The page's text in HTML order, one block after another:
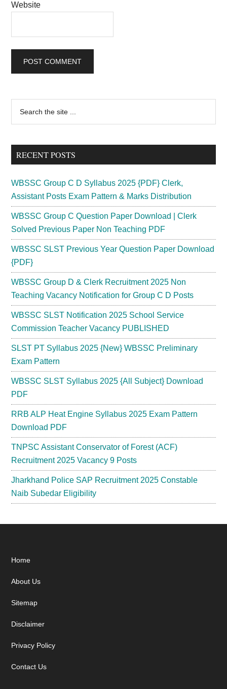
Website
Primary
Sidebar
...
RECENT POSTS
WBSSC Group C D Syllabus 2025 {PDF} Clerk,
Assistant Posts Exam Pattern & Marks Distribution
WBSSC Group C Question Paper Download | Clerk
Solved Previous Paper Non Teaching PDF
WBSSC SLST Previous Year Question Paper Download
{PDF}
WBSSC Group D & Clerk Recruitment 2025 Non
Teaching Vacancy Notification for Group C D Posts
WBSSC SLST Notification 2025 School Service
Commission Teacher Vacancy PUBLISHED
SLST PT Syllabus 2025 {New} WBSSC Preliminary
Exam Pattern
WBSSC SLST Syllabus 2025 {All Subject} Download
PDF
RRB ALP Heat Engine Syllabus 2025 Exam Pattern
Download PDF
TNPSC Assistant Conservator of Forest (ACF)
Recruitment 2025 Vacancy 9 Posts
Jharkhand Police SAP Recruitment 2025 Constable
Naib Subedar Eligibility
Footer
Home
About Us
Sitemap
Disclaimer
Privacy Policy
Contact Us